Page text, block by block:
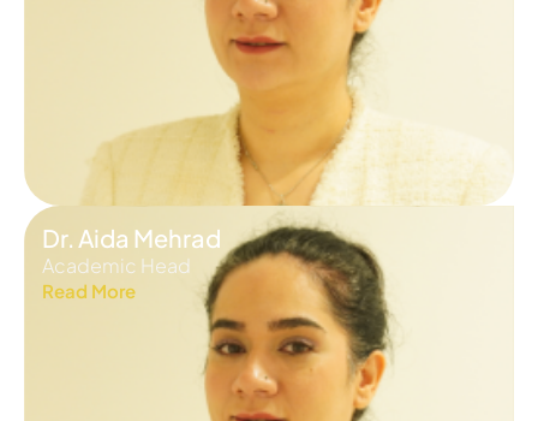
Dr. Aida Mehrad
Academic Head
Read More